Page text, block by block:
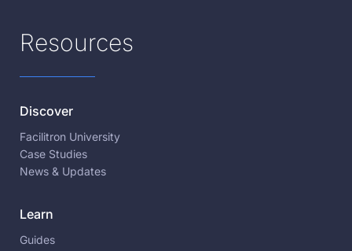
Resources
Discover
Facilitron University
Case Studies
News & Updates
Learn
Guides